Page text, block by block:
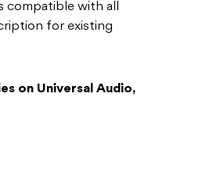
compatible with all
for existing
on Universal Audio,